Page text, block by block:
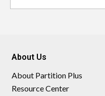
About Us
About Partition Plus
Resource Center